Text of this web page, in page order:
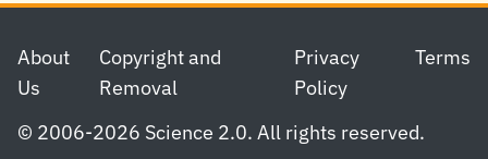
Footer
About
Us
Copyright and
Removal
Privacy
Policy
Terms
© 2006-2026 Science 2.0. All rights reserved.